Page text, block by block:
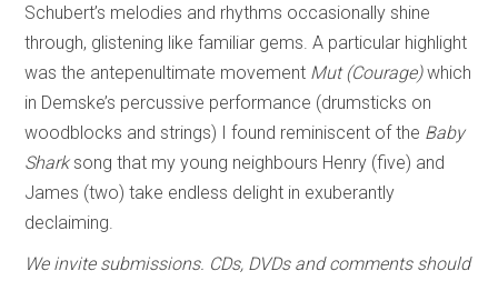
Schubert’s melodies and rhythms occasionally shine
through, glistening like familiar gems. A particular highlight
was the antepenultimate movement Mut (Courage)which
in Demske’s percussive performance (drumsticks on
woodblocks and strings) I found reminiscent of the Baby
Sharksong that my young neighbours Henry (five) and
James (two) take endless delight in exuberantly
declaiming.
We invite submissions. CDs, DVDs and comments should